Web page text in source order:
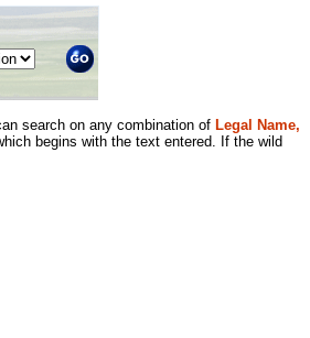
search on any combination of Legal Name,
begins with the text entered. If the wild